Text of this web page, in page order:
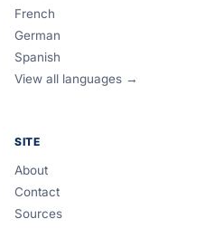
French
German
Spanish
View all languages →
SITE
About
Contact
Sources